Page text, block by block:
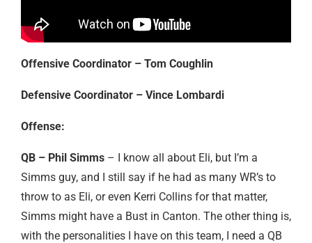
Offensive Coordinator – Tom Coughlin
Defensive Coordinator – Vince Lombardi
Offense:
QB – Phil Simms – I know all about Eli, but I’m a
Simms guy, and I still say if he had as many WR’s to
throw to as Eli, or even Kerri Collins for that matter,
Simms might have a Bust in Canton. The other thing is,
with the personalities I have on this team, I need a QB